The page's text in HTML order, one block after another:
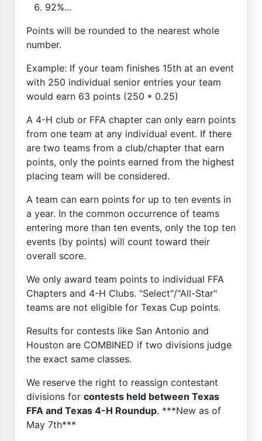
92%...
Points will be rounded to the nearest whole
number.
Example: If your team finishes 15th at an event
with 250 individual senior entries your team
would earn 63 points (250 * 0.25)
A 4-H club or FFA chapter can only earn points
from one team at any individual event. If there
are two teams from a club/chapter that earn
points, only the points earned from the highest
placing team will be considered.
A team can earn points for up to ten events in
a year. In the common occurrence of teams
entering more than ten events, only the top ten
events (by points) will count toward their
overall score.
We only award team points to individual FFA
Chapters and 4-H Clubs. "Select"/"All-Star"
teams are not eligible for Texas Cup points.
Results for contests like San Antonio and
Houston are COMBINED if two divisions judge
the exact same classes.
We reserve the right to reassign contestant
divisions for contests held between Texas
FFA and Texas 4-H Roundup. ***New as of
May 7th***